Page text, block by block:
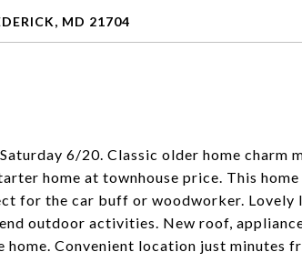
MD 21704
6/20. Classic older home charm
home at townhouse price. This
for the car buff or woodworker. Lovely
outdoor activities. New roof,
Convenient location just minutes